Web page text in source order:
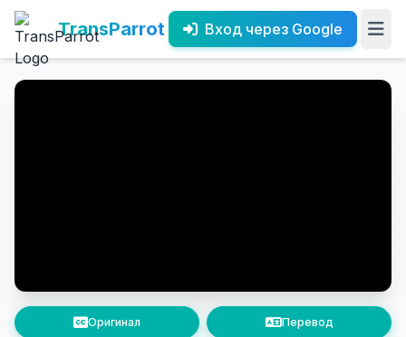
TransParrot Вход через Google
Оригинал Перевод